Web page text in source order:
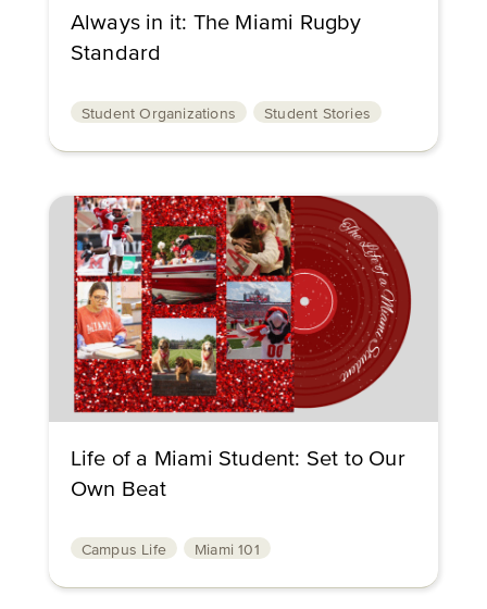
Always in it: The Miami Rugby
Standard
Student Organizations Student Stories
Life of a Miami Student: Set to Our
Own Beat
Campus Life Miami 101